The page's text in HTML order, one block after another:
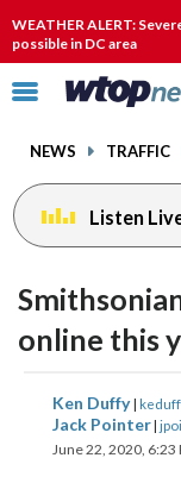
WEATHER ALERT:
possible in DC area
Click
toggle
menu.
NEWS TRAFFIC
Listen
online this
Ken Duffy|
Jack Pointer|
June 22, 2020, 6:23